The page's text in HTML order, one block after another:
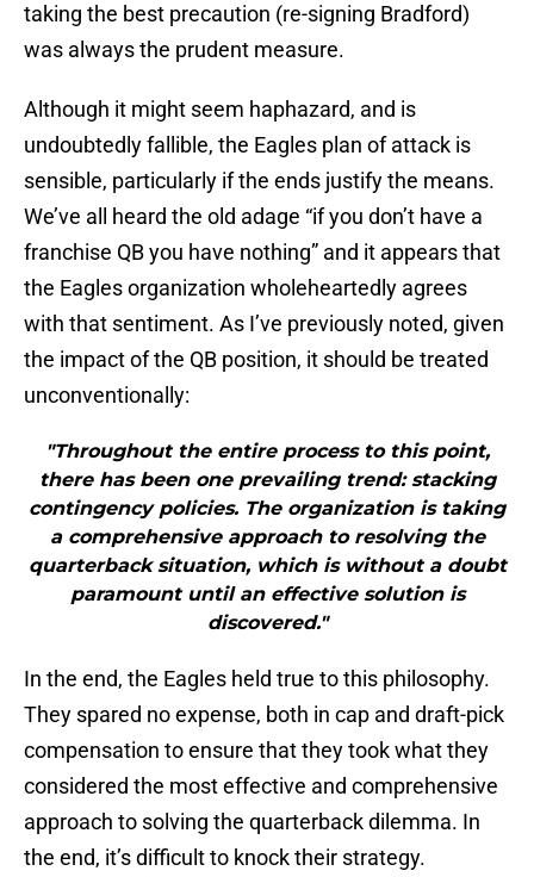
taking the best precaution (re-signing Bradford)
was always the prudent measure.
Although it might seem haphazard, and is
undoubtedly fallible, the Eagles plan of attack is
sensible, particularly if the ends justify the means.
We’ve all heard the old adage “if you don’t have a
franchise QB you have nothing” and it appears that
the Eagles organization wholeheartedly agrees
with that sentiment. As I’ve previously noted, given
the impact of the QB position, it should be treated
unconventionally:
"Throughout the entire process to this point,
there has been one prevailing trend: stacking
contingency policies. The organization is taking
a comprehensive approach to resolving the
quarterback situation, which is without a doubt
paramount until an effective solution is
discovered."
In the end, the Eagles held true to this philosophy.
They spared no expense, both in cap and draft-pick
compensation to ensure that they took what they
considered the most effective and comprehensive
approach to solving the quarterback dilemma. In
the end, it’s difficult to knock their strategy.